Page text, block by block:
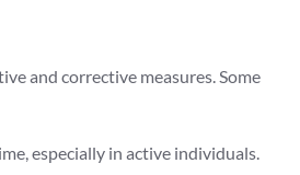
and corrective measures. Some
especially in active individuals.